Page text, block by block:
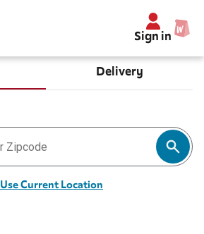
Sign in
Delivery
Use Current Location